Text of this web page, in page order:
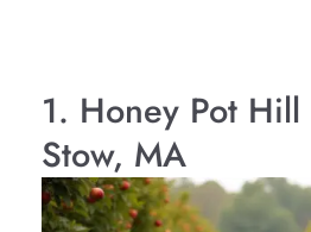
1. Honey Pot
Stow, MA